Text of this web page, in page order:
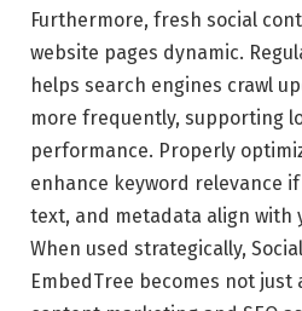
Furthermore, fresh social
website pages dynamic.
helps search engines crawl
more frequently, supporting
performance. Properly
enhance keyword relevance
text, and metadata align with
When used strategically,
EmbedTree becomes not just